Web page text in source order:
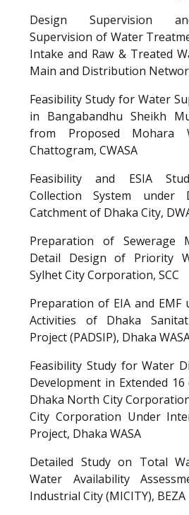
Design Supervision
Supervision of Water
Intake and Raw & Treated
Main and Distribution
Feasibility Study for Water
in Bangabandhu Sheikh
from Proposed Mohara
Chattogram, CWASA
Feasibility and ESIA
Collection System under
Catchment of Dhaka City,
Preparation of Sewerage
Detail Design of Priority
Sylhet City Corporation, SCC
Preparation of EIA and EMF
Activities of Dhaka
Project (PADSIP), Dhaka
Feasibility Study for Water
Development in Extended
Dhaka North City
City Corporation Under
Project, Dhaka WASA
Detailed Study on Total
Water Availability
Industrial City (MICITY), BEZA